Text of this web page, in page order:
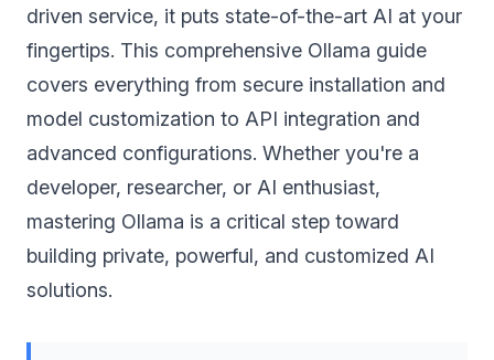
driven service, it puts state-of-the-art AI at your
fingertips. This comprehensive Ollama guide
covers everything from secure installation and
model customization to API integration and
advanced configurations. Whether you're a
developer, researcher, or AI enthusiast,
mastering Ollama is a critical step toward
building private, powerful, and customized AI
solutions.